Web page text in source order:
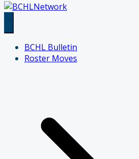
BCHL Bulletin
Roster Moves